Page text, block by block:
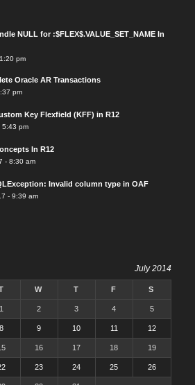
NULL for :$FLEX$.VALUE_SET_NAME In
pm
Oracle AR Transactions
pm
Key Flexfield (KFF) in R12
5:43 pm
In R12
- 8:30 am
Invalid column type in OAF
- 9:39 am
July 2014
W T F S
1 2 3 4 5
8 9 10 11 12
16 17 18 19
23 24 25 26